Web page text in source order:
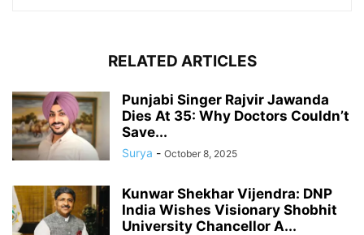
RELATED ARTICLES
Punjabi Singer Rajvir Jawanda
Dies At 35: Why Doctors Couldn’t
Save...
Surya - October 8, 2025
Kunwar Shekhar Vijendra: DNP
India Wishes Visionary Shobhit
University Chancellor A...